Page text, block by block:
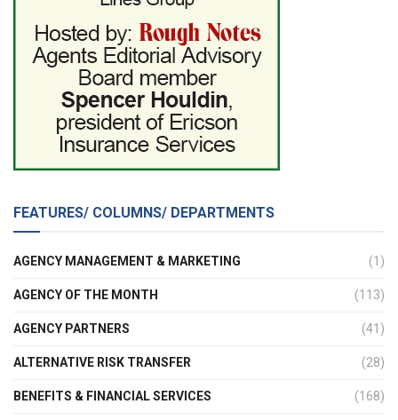
FEATURES/ COLUMNS/ DEPARTMENTS
AGENCY MANAGEMENT & MARKETING (1)
AGENCY OF THE MONTH (113)
AGENCY PARTNERS (41)
ALTERNATIVE RISK TRANSFER (28)
BENEFITS & FINANCIAL SERVICES (168)